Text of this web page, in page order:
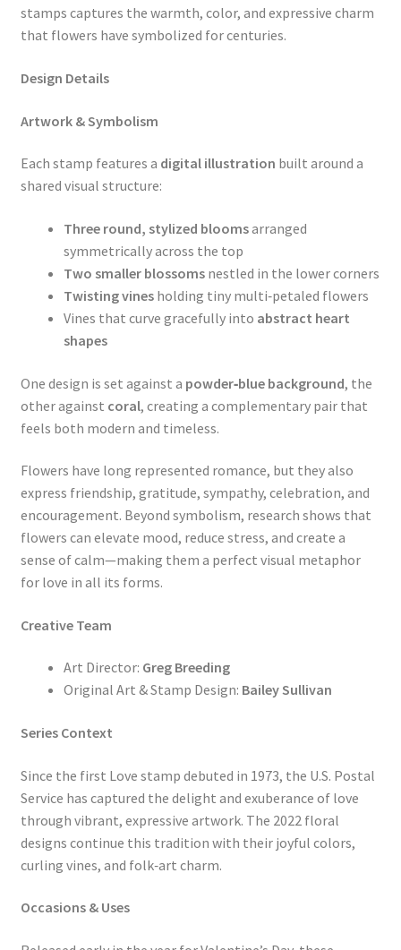
stamps captures the warmth, color, and expressive charm
that flowers have symbolized for centuries.
Design Details
Artwork & Symbolism
Each stamp features a digital illustration built around a
shared visual structure:
Three round, stylized bloomsarranged
symmetrically across the top
Two smaller blossomsnestled in the lower corners
Twisting vinesholding tiny multi‑petaled flowers
Vines that curve gracefully into abstract heart
shapes
One design is set against a powder‑blue background, the
other against coral, creating a complementary pair that
feels both modern and timeless.
Flowers have long represented romance, but they also
express friendship, gratitude, sympathy, celebration, and
encouragement. Beyond symbolism, research shows that
flowers can elevate mood, reduce stress, and create a
sense of calm—making them a perfect visual metaphor
for love in all its forms.
Creative Team
Art Director: Greg Breeding
Original Art & Stamp Design: Bailey Sullivan
Series Context
Since the first Love stamp debuted in 1973, the U.S. Postal
Service has captured the delight and exuberance of love
through vibrant, expressive artwork. The 2022 floral
designs continue this tradition with their joyful colors,
curling vines, and folk‑art charm.
Occasions & Uses